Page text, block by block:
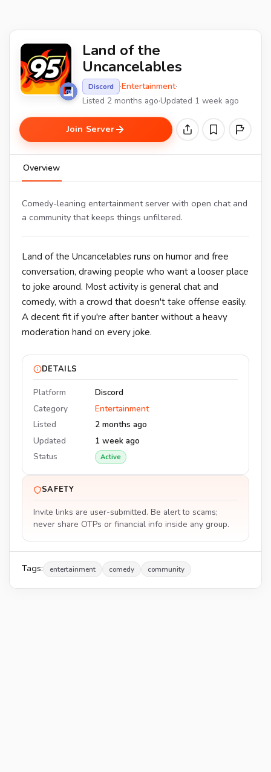
Land of the
Uncancelables
Discord ·Entertainment·
Listed 2 months ago·Updated 1 week ago
Join Server
Overview
Comedy-leaning entertainment server with open chat and
a community that keeps things unfiltered.
Land of the Uncancelables runs on humor and free
conversation, drawing people who want a looser place
to joke around. Most activity is general chat and
comedy, with a crowd that doesn't take offense easily.
A decent fit if you're after banter without a heavy
moderation hand on every joke.
DETAILS
Platform
Discord
Category
Entertainment
Listed
2 months ago
Updated
1 week ago
Status
Active
SAFETY
Invite links are user-submitted. Be alert to scams;
never share OTPs or financial info inside any group.
Tags: entertainment comedy community